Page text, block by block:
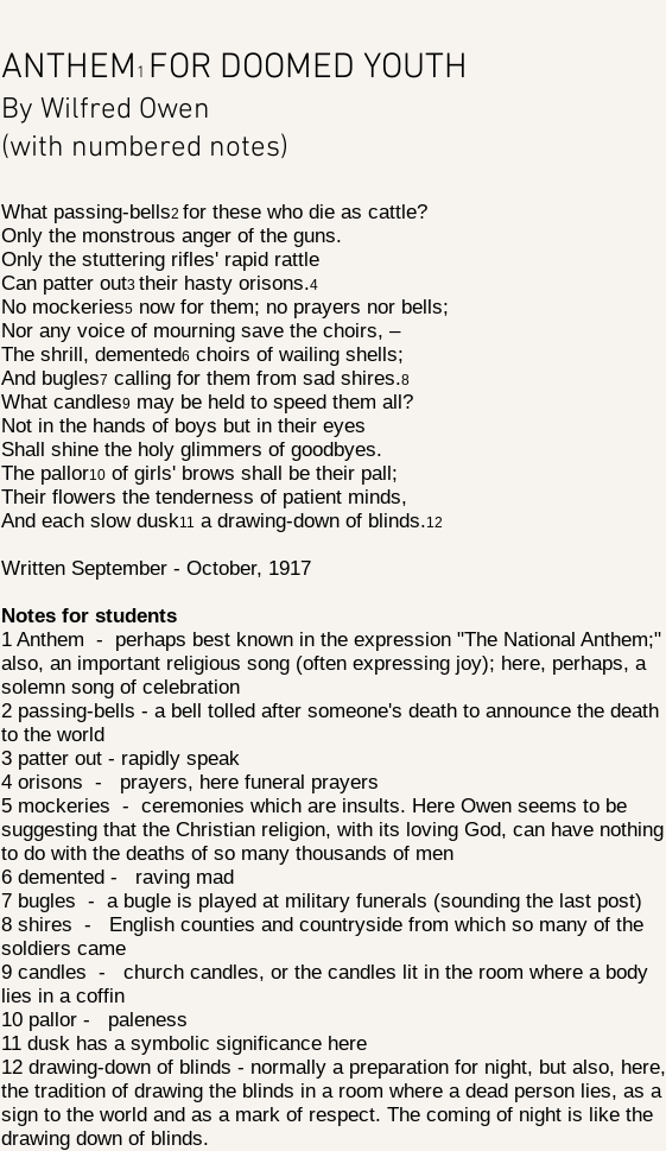
ANTHEM 1 FOR DOOMED YOUTH
By Wilfred Owen
(with numbered notes)
What passing-bells2 for these who die as cattle?
Only the monstrous anger of the guns.
Only the stuttering rifles' rapid rattle
Can patter out3 their hasty orisons.4
No mockeries5 now for them; no prayers nor bells;
Nor any voice of mourning save the choirs, –
The shrill, demented6 choirs of wailing shells;
And bugles7 calling for them from sad shires.8
What candles9 may be held to speed them all?
Not in the hands of boys but in their eyes
Shall shine the holy glimmers of goodbyes.
The pallor10 of girls' brows shall be their pall;
Their flowers the tenderness of patient minds,
And each slow dusk11 a drawing-down of blinds.12
Written September - October, 1917
Notes for students
1 Anthem - perhaps best known in the expression "The National Anthem;"
also, an important religious song (often expressing joy); here, perhaps, a
solemn song of celebration
2 passing-bells - a bell tolled after someone's death to announce the death
to the world
3 patter out - rapidly speak
4 orisons - prayers, here funeral prayers
5 mockeries - ceremonies which are insults. Here Owen seems to be
suggesting that the Christian religion, with its loving God, can have nothing
to do with the deaths of so many thousands of men
6 demented - raving mad
7 bugles - a bugle is played at military funerals (sounding the last post)
8 shires - English counties and countryside from which so many of the
soldiers came
9 candles - church candles, or the candles lit in the room where a body
lies in a coffin
10 pallor - paleness
11 dusk has a symbolic significance here
12 drawing-down of blinds - normally a preparation for night, but also, here,
the tradition of drawing the blinds in a room where a dead person lies, as a
sign to the world and as a mark of respect. The coming of night is like the
drawing down of blinds.